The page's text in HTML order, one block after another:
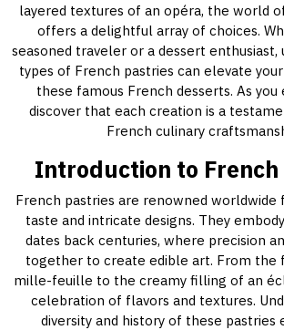
layered textures of an opéra, the world
offers a delightful array of choices.
seasoned traveler or a dessert enthusiast,
types of French pastries can elevate
these famous French desserts. As you
discover that each creation is a
French culinary
Introduction to
French pastries are renowned worldwide
taste and intricate designs. They
dates back centuries, where precision
together to create edible art. From the
mille-feuille to the creamy filling of an
celebration of flavors and textures.
diversity and history of these pastries